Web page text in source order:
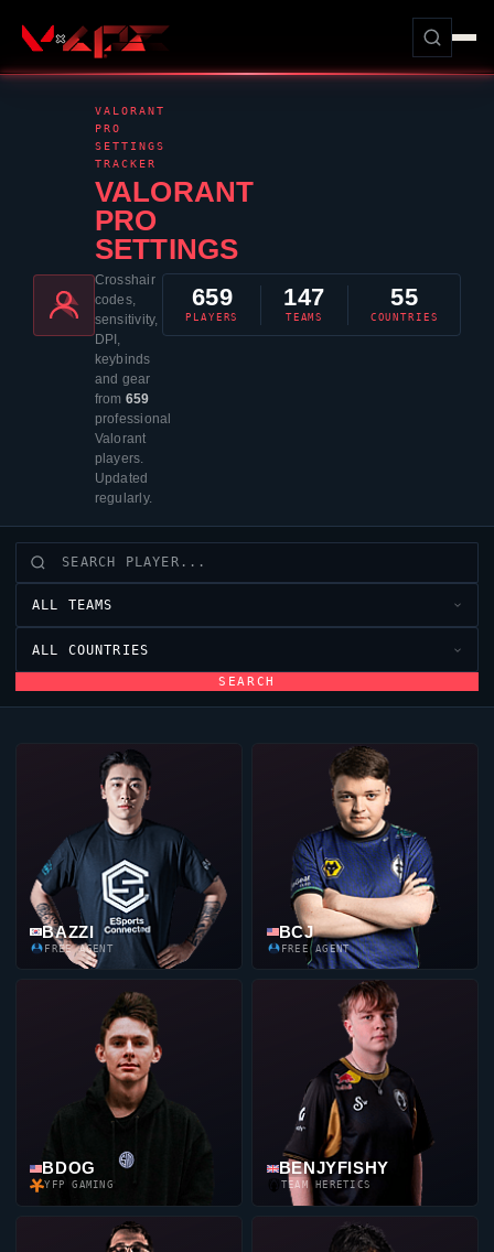
VALORANT
PRO
SETTINGS
TRACKER
VALORANT
PRO
SETTINGS
Crosshair
codes,
sensitivity,
DPI,
keybinds
and gear
from 659
professional
Valorant
players.
Updated
regularly.
659
PLAYERS
147
TEAMS
55
COUNTRIES
ALL TEAMS
ALL COUNTRIES
SEARCH
BAZZI
FREE AGENT
BCJ
FREE AGENT
BDOG
YFP GAMING
BENJYFISHY
TEAM HERETICS